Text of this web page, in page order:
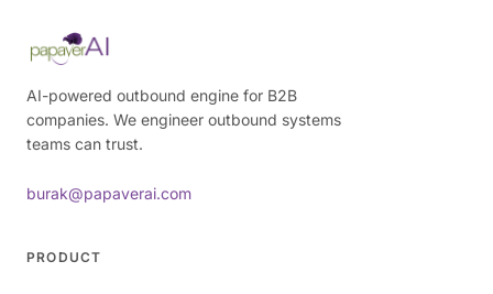
AI-powered outbound engine for B2B
companies. We engineer outbound systems
teams can trust.
burak@papaverai.com
PRODUCT